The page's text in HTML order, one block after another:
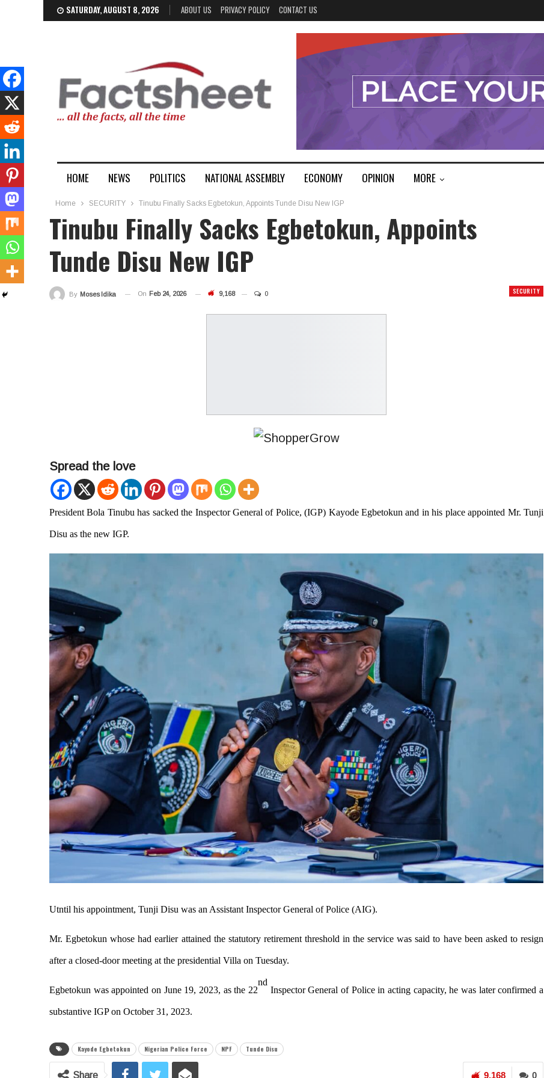
SATURDAY, AUGUST 8, 2026 ABOUT US PRIVACY POLICY CONTACT US
HOME NEWS POLITICS NATIONAL ASSEMBLY ECONOMY OPINION MORE
Home SECURITY Tinubu Finally Sacks Egbetokun, Appoints Tunde Disu New IGP
Tinubu Finally Sacks Egbetokun, Appoints
Tunde Disu New IGP
SECURITY
By Moses Idika On Feb 24, 2026 9,168 0
Spread the love
President Bola Tinubu has sacked the Inspector General of Police, (IGP) Kayode Egbetokun and in his place appointed Mr. Tunji
Disu as the new IGP.
Utntil his appointment, Tunji Disu was an Assistant Inspector General of Police (AIG).
Mr. Egbetokun whose had earlier attained the statutory retirement threshold in the service was said to have been asked to resign
after a closed-door meeting at the presidential Villa on Tuesday.
Egbetokun was appointed on June 19, 2023, as the 22
nd
Inspector General of Police in acting capacity, he was later confirmed a
substantive IGP on October 31, 2023.
Kayode Egbetokun Nigerian Police Force NPF Tunde Disu
0
9,168
Share